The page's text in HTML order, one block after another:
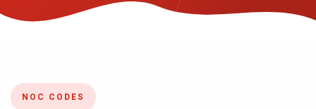
NOC CODES